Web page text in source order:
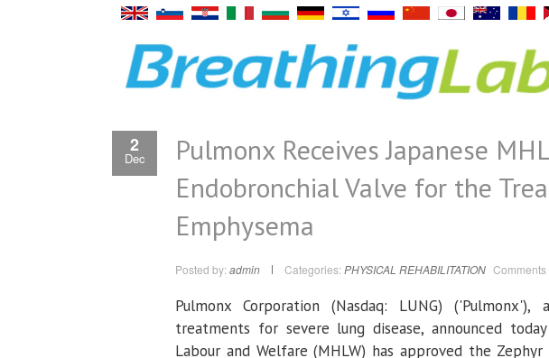
2
Dec
Pulmonx Receives Japanese
Endobronchial Valve for the
Emphysema
Posted by: admin Categories: PHYSICAL REHABILITATION Comments
Pulmonx Corporation (Nasdaq: LUNG) ('Pulmonx'),
treatments for severe lung disease, announced
Labour and Welfare (MHLW) has approved the